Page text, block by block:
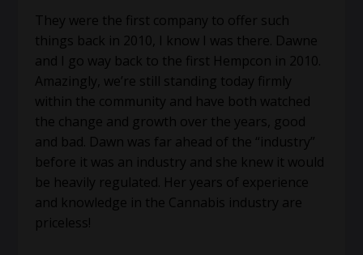
They were the first company to offer such
things back in 2010, I know I was there. Dawne
and I go way back to the first Hempcon in 2010.
Amazingly, we’re still standing today firmly
within the community and have both watched
the change and growth over the years, good
and bad. Dawn was far ahead of the “industry”
before it was an industry and she knew it would
be heavily regulated. Her years of experience
and knowledge in the Cannabis industry are
priceless!